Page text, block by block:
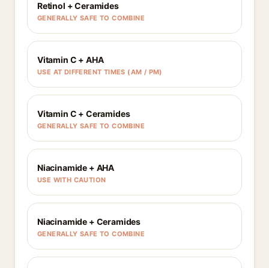
Retinol + Ceramides
GENERALLY SAFE TO COMBINE
Vitamin C + AHA
USE AT DIFFERENT TIMES (AM / PM)
Vitamin C + Ceramides
GENERALLY SAFE TO COMBINE
Niacinamide + AHA
USE WITH CAUTION
Niacinamide + Ceramides
GENERALLY SAFE TO COMBINE